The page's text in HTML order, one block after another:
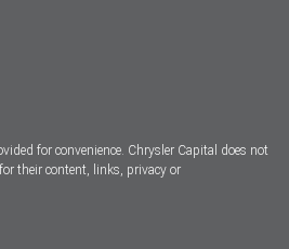
for convenience. Chrysler Capital does not
their content, links, privacy or